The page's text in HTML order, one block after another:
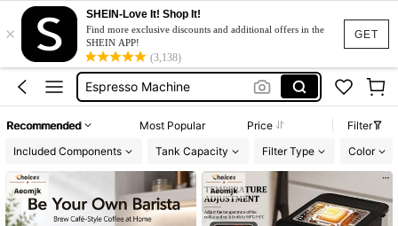
GET
×
SHEIN-Love It! Shop It!
Find more exclusive discounts and additional offers in the
SHEIN APP!
(3,138)
مكينه قهوه
Coffee Machine
Espresso Machine
مكينه قهوه
Coffee Machine
Recommended Most Popular Price
Filter
Included Components
Tank Capacity Filter Type Color